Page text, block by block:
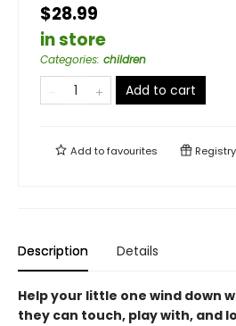
$28.99
in store
Categories: children
Add to cart
Add tofavourites Registry
Description Details
Help your little one wind down
they can touch, play with, and